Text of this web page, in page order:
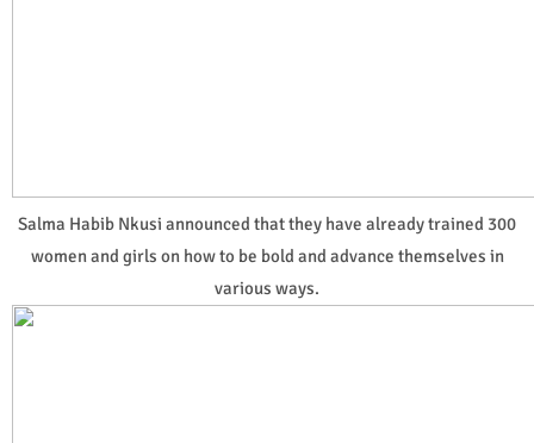
Salma Habib Nkusi announced that they have already trained 300
women and girls on how to be bold and advance themselves in
various ways.